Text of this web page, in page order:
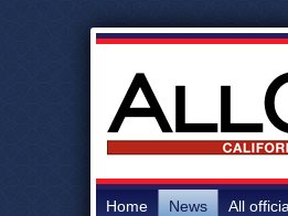
Home News All